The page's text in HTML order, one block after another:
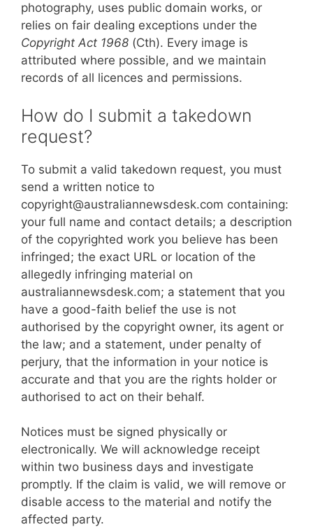
photography, uses public domain works, or
relies on fair dealing exceptions under the
Copyright Act 1968 (Cth). Every image is
attributed where possible, and we maintain
records of all licences and permissions.
How do I submit a takedown
request?
To submit a valid takedown request, you must
send a written notice to
copyright@australiannewsdesk.com containing:
your full name and contact details; a description
of the copyrighted work you believe has been
infringed; the exact URL or location of the
allegedly infringing material on
australiannewsdesk.com; a statement that you
have a good-faith belief the use is not
authorised by the copyright owner, its agent or
the law; and a statement, under penalty of
perjury, that the information in your notice is
accurate and that you are the rights holder or
authorised to act on their behalf.
Notices must be signed physically or
electronically. We will acknowledge receipt
within two business days and investigate
promptly. If the claim is valid, we will remove or
disable access to the material and notify the
affected party.